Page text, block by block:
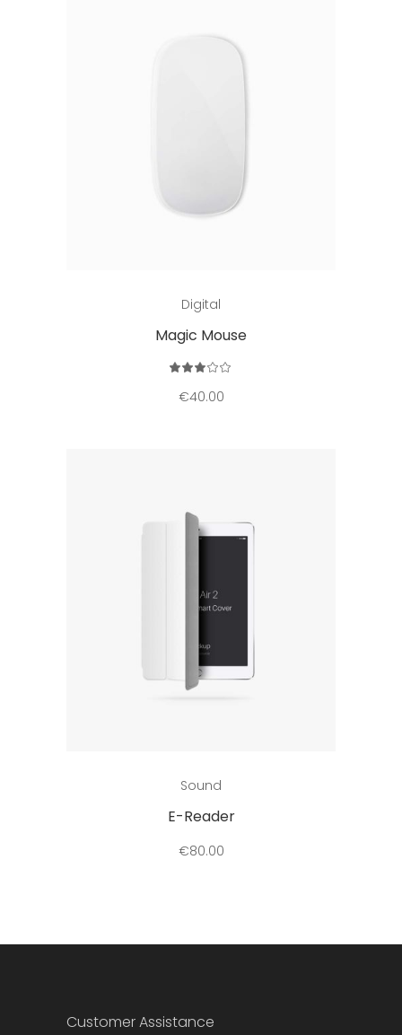
Digital
Magic Mouse
out
of
€40.00
Sound
E-Reader
€80.00
Customer Assistance